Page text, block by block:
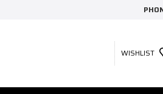
WISHLIST